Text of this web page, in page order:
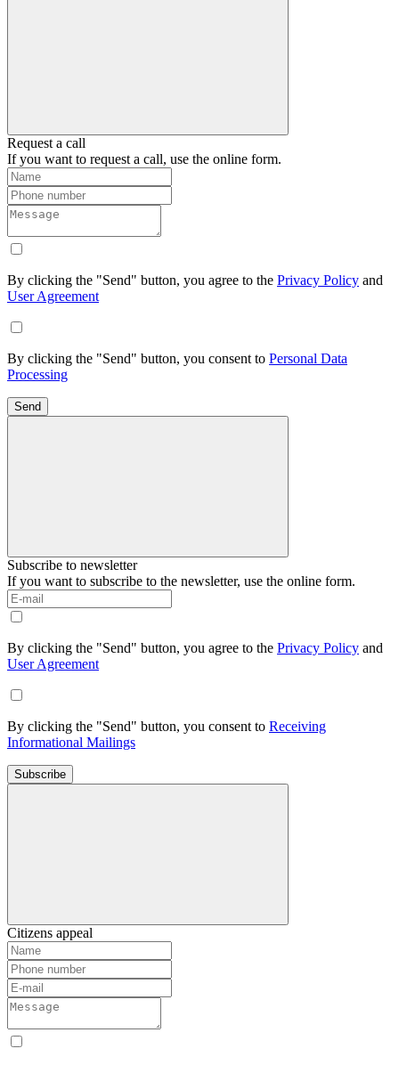
Request a call
If you want to request a call, use the online form.
By clicking the "Send" button, you agree to the Privacy Policy and
User Agreement
By clicking the "Send" button, you consent to Personal Data
Processing
Send
Subscribe to newsletter
If you want to subscribe to the newsletter, use the online form.
By clicking the "Send" button, you agree to the Privacy Policy and
User Agreement
By clicking the "Send" button, you consent to Receiving
Informational Mailings
Subscribe
Citizens appeal